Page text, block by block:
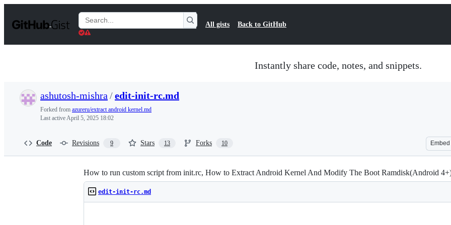
t
Search
Gists
All gists Back to GitHub
Instantly share code, notes, and snippets.
ashutosh-mishra /edit-init-rc.md
Forked from azureru/extract android kernel.md
Last activeApril 5, 2025 18:02
Code Revisions 9 Stars 13 Forks 10 Embed
How to run custom script from init.rc, How to Extract Android Kernel And Modify The Boot Ramdisk(Android
edit-init-rc.md